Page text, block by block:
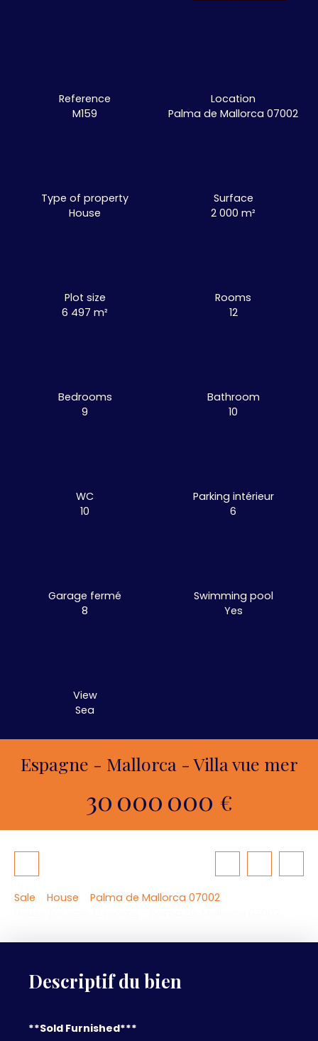
Reference
M159
Location
Palma de Mallorca 07002
Type of property
House
Surface
2 000 m²
Plot size
6 497 m²
Rooms
12
Bedrooms
9
Bathroom
10
WC
10
Parking intérieur
6
Garage fermé
8
Swimming pool
Yes
View
Sea
Espagne - Mallorca - Villa vue mer
30 000 000 €
Sale House
Palma de Mallorca 07002
Descriptif du bien
**Sold Furnished***